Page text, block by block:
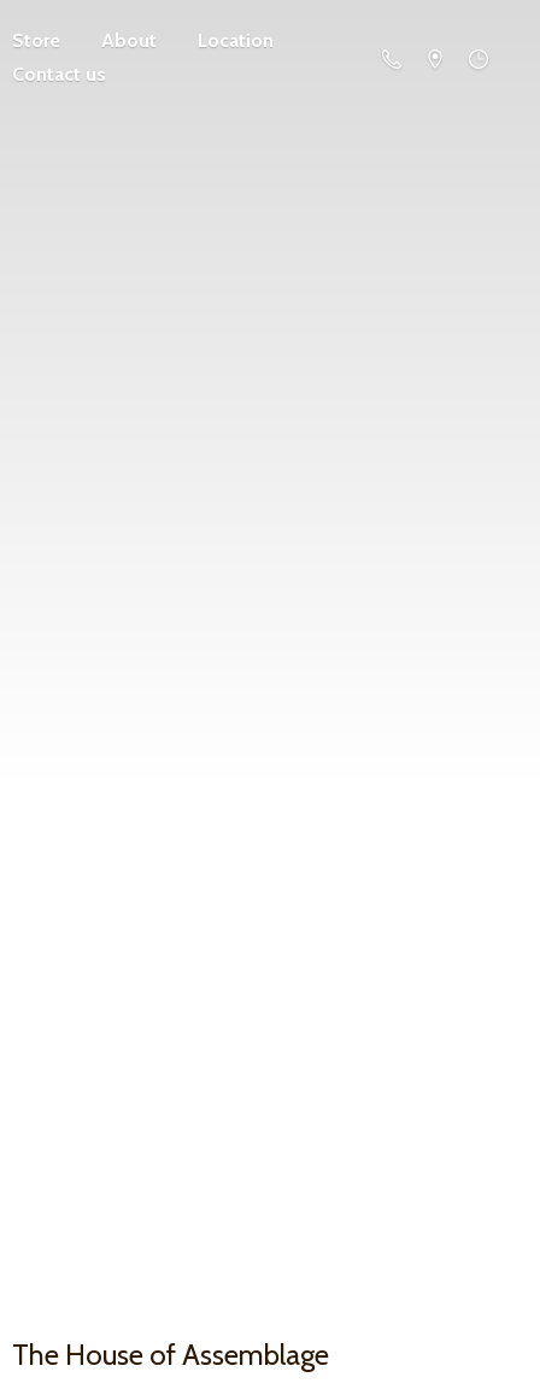
Store About
Location
Contact us
The House of Assemblage